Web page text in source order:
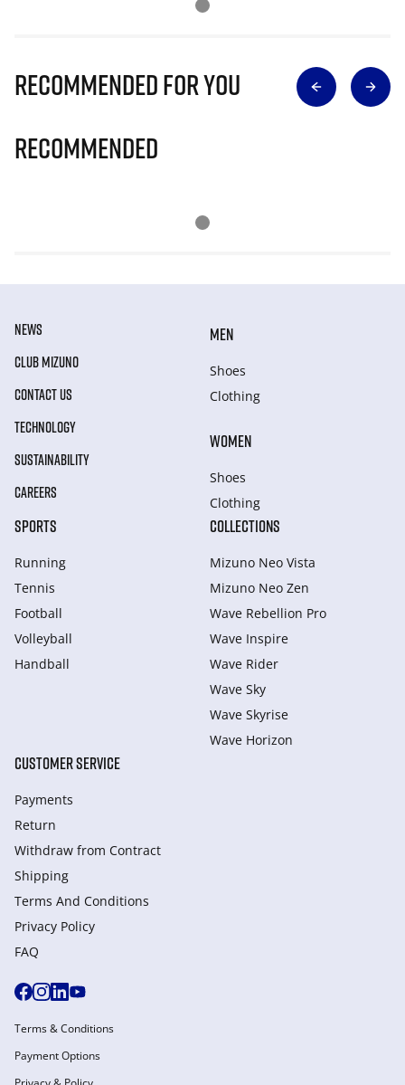
Recommended for you
Recommended
NEWS
CLUB MIZUNO
CONTACT US
TECHNOLOGY
SUSTAINABILITY
CAREERS
MEN
Shoes
Clothing
WOMEN
Shoes
Clothing
SPORTS
Running
Tennis
Football
Volleyball
Handball
COLLECTIONS
Mizuno Neo Vista
Mizuno Neo Zen
Wave Rebellion Pro
Wave Inspire
Wave Rider
Wave Sky
Wave Skyrise
Wave Horizon
CUSTOMER SERVICE
Payments
Return
Withdraw from Сontract
Shipping
Terms And Conditions
Privacy Policy
FAQ
Terms & Conditions
Payment Options